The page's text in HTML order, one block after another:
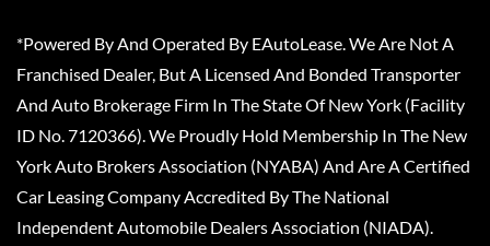
*Powered By And Operated By EAutoLease. We Are Not A
Franchised Dealer, But A Licensed And Bonded Transporter
And Auto Brokerage Firm In The State Of New York (Facility
ID No. 7120366). We Proudly Hold Membership In The New
York Auto Brokers Association (NYABA) And Are A Certified
Car Leasing Company Accredited By The National
Independent Automobile Dealers Association (NIADA).